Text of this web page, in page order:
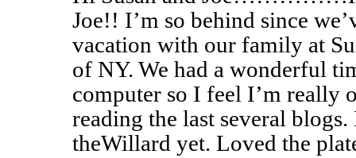
Joe!! I’m so behind since
vacation with our family at
of NY. We had a wonderful
computer so I feel I’m really
reading the last several blogs.
theWillard yet. Loved the